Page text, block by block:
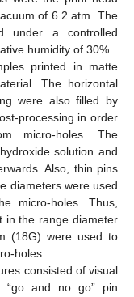
of 6.2 atm. The
under a controlled
humidity of 30%.
printed in matte
The horizontal
were also filled by
processing in order
micro-holes. The
solution and
Also, thin pins
diameters were used
micro-holes. Thus,
in the range diameter
(18G) were used to
holes.
consisted of visual
“go and no go” pin